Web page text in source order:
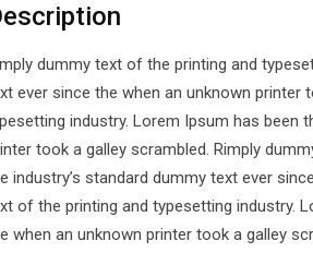
dummy text of the printing and
ever since the when an unknown printer
industry. Lorem Ipsum has been
took a galley scrambled. Rimply
industry’s standard dummy text ever
of the printing and typesetting industry.
when an unknown printer took a galley